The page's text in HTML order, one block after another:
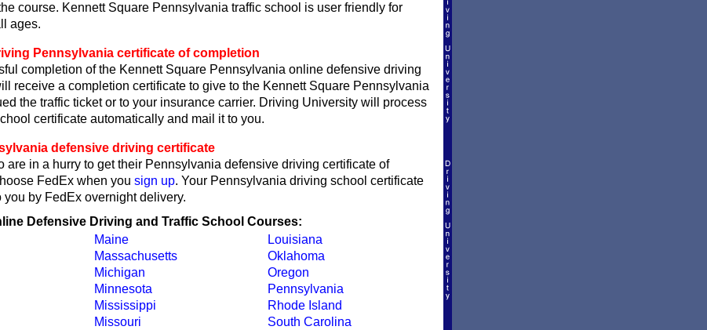
course. Kennett Square Pennsylvania traffic school is user friendly for
ages.
Pennsylvania certificate of completion
completion of the Kennett Square Pennsylvania online defensive driving
receive a completion certificate to give to the Kennett Square Pennsylvania
the traffic ticket or to your insurance carrier. Driving University will process
certificate automatically and mail it to you.
defensive driving certificate
are in a hurry to get their Pennsylvania defensive driving certificate of
FedEx when you sign up. Your Pennsylvania driving school certificate
you by FedEx overnight delivery.
Defensive Driving and Traffic School Courses:
Maine
Massachusetts
Michigan
Minnesota
Mississippi
Missouri
Louisiana
Oklahoma
Oregon
Pennsylvania
Rhode Island
South Carolina